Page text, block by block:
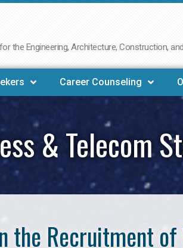
the Engineering, Architecture, Construction,
Career Counseling
& Telecom
the Recruitment